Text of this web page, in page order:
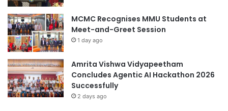
A
N
E
W
G
E
N
E
R
MCMC Recognises MMU Students at
Meet-and-Greet Session
1 day ago
Amrita Vishwa Vidyapeetham
Concludes Agentic AI Hackathon 2026
Successfully
2 days ago